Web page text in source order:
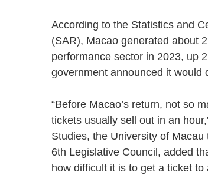
According to the Statistics and
(SAR), Macao generated about
performance sector in 2023, up
government announced it
“Before Macao’s return, not so
tickets usually sell out in an
Studies, the University of
6th Legislative Council, added
how difficult it is to get a ticket